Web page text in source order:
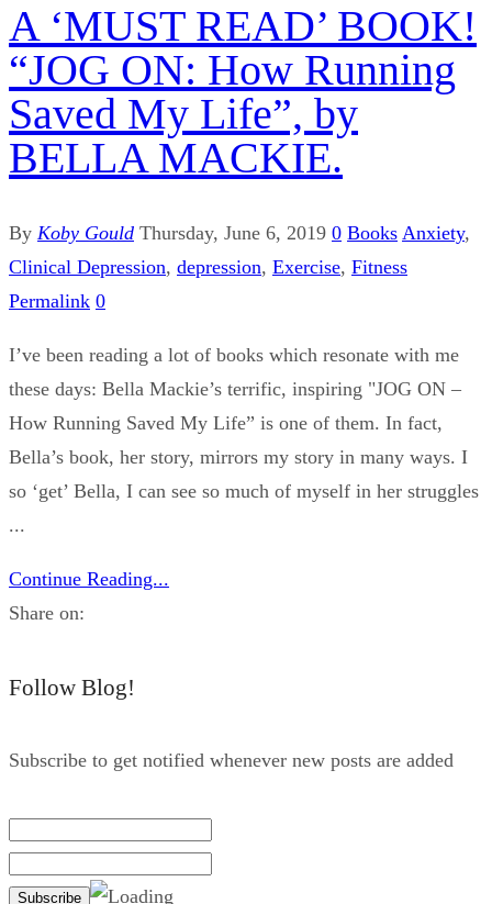
A ‘MUST READ’ BOOK!
“JOG ON: How Running
Saved My Life”, by
BELLA MACKIE.
By Koby Gould Thursday, June 6, 2019 0 Books Anxiety,
Clinical Depression, depression, Exercise, Fitness
Permalink 0
I’ve been reading a lot of books which resonate with me
these days: Bella Mackie’s terrific, inspiring "JOG ON –
How Running Saved My Life” is one of them. In fact,
Bella’s book, her story, mirrors my story in many ways. I
so ‘get’ Bella, I can see so much of myself in her struggles
...
Continue Reading...
Share on:
Follow Blog!
Subscribe to get notified whenever new posts are added